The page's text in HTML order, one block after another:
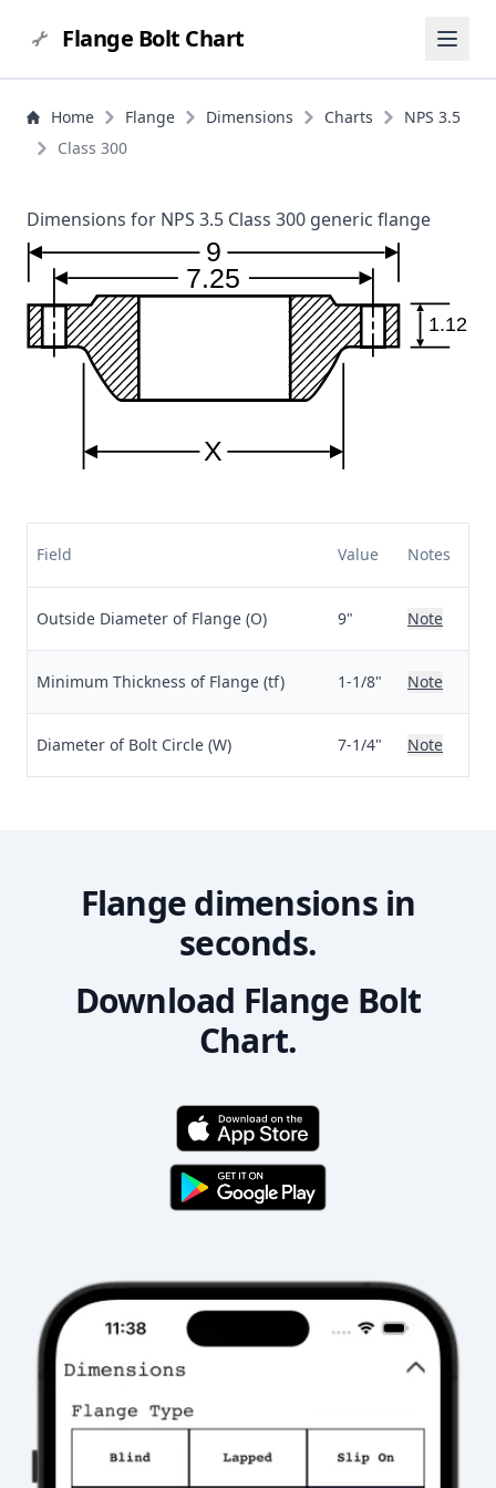
Flange Bolt Chart
Home Flange Dimensions Charts
NPS 3.5
Class 300
Dimensions for NPS 3.5 Class 300 generic flange
9
7.25
X
1.12
Field Value Notes
Outside Diameter of Flange (O) 9" Note
Minimum Thickness of Flange (tf) 1-1/8" Note
Diameter of Bolt Circle (W) 7-1/4" Note
Flange dimensions in
seconds.
Download Flange Bolt
Chart.